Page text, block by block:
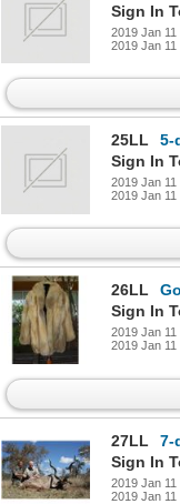
Sign In
2019 Jan 11
2019 Jan 11
25LL
5-
Sign In
2019 Jan 11
2019 Jan 11
26LL
Sign In
2019 Jan 11
2019 Jan 11
27LL
7-
Sign In
2019 Jan 11
2019 Jan 11